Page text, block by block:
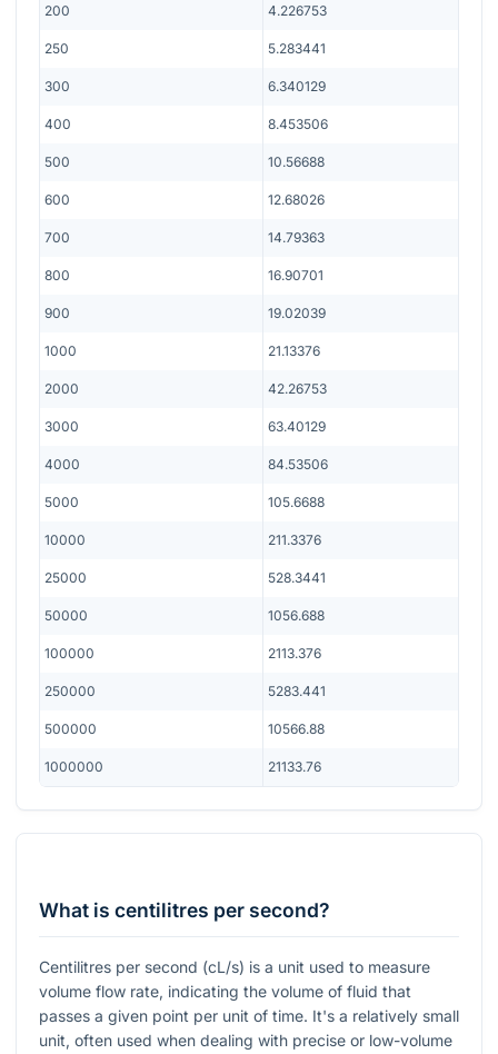
200 4.226753
250 5.283441
300 6.340129
400 8.453506
500 10.56688
600 12.68026
700 14.79363
800 16.90701
900 19.02039
1000 21.13376
2000 42.26753
3000 63.40129
4000 84.53506
5000 105.6688
10000 211.3376
25000 528.3441
50000 1056.688
100000 2113.376
250000 5283.441
500000 10566.88
1000000 21133.76
What is centilitres per second?
Centilitres per second (cL/s) is a unit used to measure
volume flow rate, indicating the volume of fluid that
passes a given point per unit of time. It's a relatively small
unit, often used when dealing with precise or low-volume